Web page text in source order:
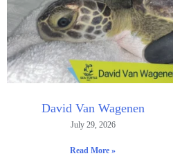
David Van Wagenen
July 29, 2026
Read More »